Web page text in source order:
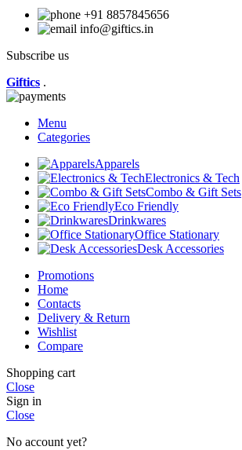
+91 8857845656
info@giftics.in
Subscribe us
Giftics .
Menu
Categories
Apparels
Electronics & Tech
Combo & Gift Sets
Eco Friendly
Drinkwares
Office Stationary
Desk Accessories
Promotions
Home
Contacts
Delivery & Return
Wishlist
Compare
Shopping cart
Close
Sign in
Close
No account yet?